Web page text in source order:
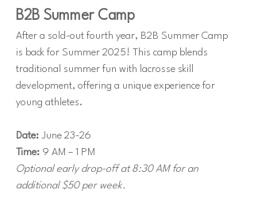
B2B Summer Camp
After a sold-out fourth year, B2B Summer Camp
is back for Summer 2025! This camp blends
traditional summer fun with lacrosse skill
development, offering a unique experience for
young athletes.
Date: June 23-26
Time: 9 AM – 1 PM
Optional early drop-off at 8:30 AM for an
additional $50 per week.